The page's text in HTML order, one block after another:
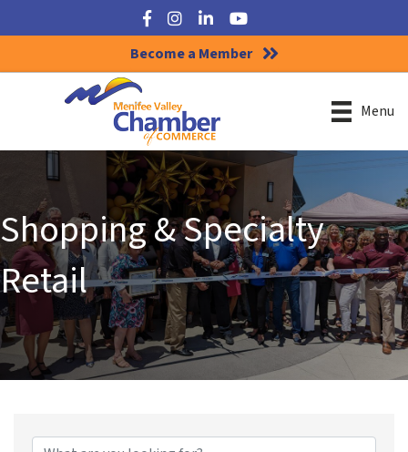
Facebook
Instagram
LinkedInYouTube
Become a Member
Menu
Shopping & Specialty
Retail